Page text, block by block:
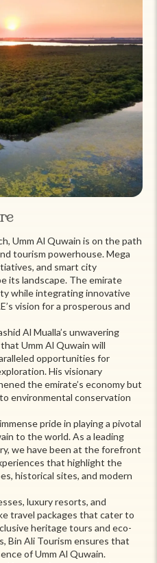
Umm Al Quwain is on the path
tourism powerhouse. Mega
and smart city
its landscape. The emirate
while integrating innovative
vision for a prosperous and
Al Mualla’s unwavering
Umm Al Quwain will
opportunities for
His visionary
the emirate’s economy but
environmental conservation
pride in playing a pivotal
to the world. As a leading
we have been at the forefront
that highlight the
historical sites, and modern
luxury resorts, and
travel packages that cater to
heritage tours and eco-
Bin Ali Tourism ensures that
of Umm Al Quwain.